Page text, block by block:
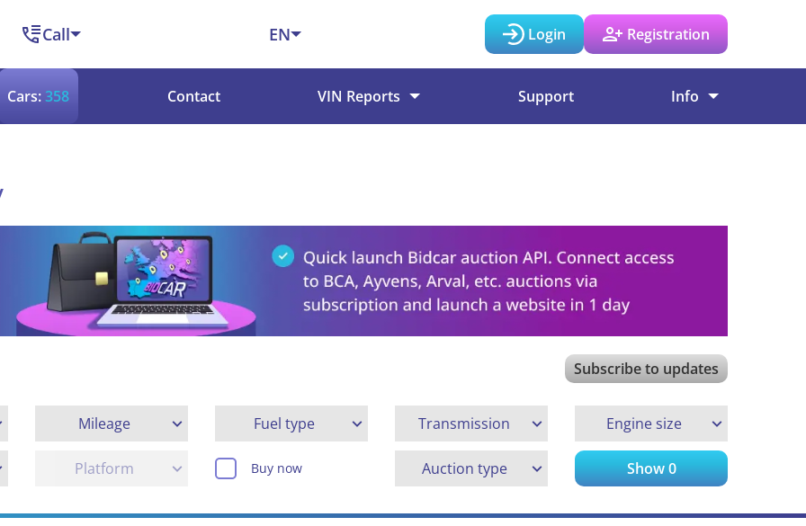
Call EN Login Registration
Cars:358 Contact VIN Reports Support Info
Subscribe to updates
Mileage Fuel type Transmission Engine size
Platform Buy now Auction type Show0